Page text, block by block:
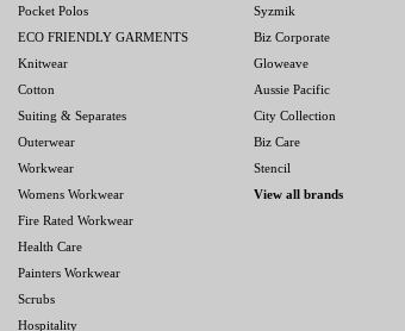
Pocket Polos
ECO FRIENDLY GARMENTS
Knitwear
Cotton
Suiting & Separates
Outerwear
Workwear
Womens Workwear
Fire Rated Workwear
Health Care
Painters Workwear
Scrubs
Hospitality
Syzmik
Biz Corporate
Gloweave
Aussie Pacific
City Collection
Biz Care
Stencil
View all brands